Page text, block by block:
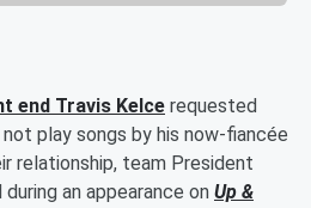
end Travis Kelce requested
play songs by his now-fiancée
relationship, team President
an appearance on Up &